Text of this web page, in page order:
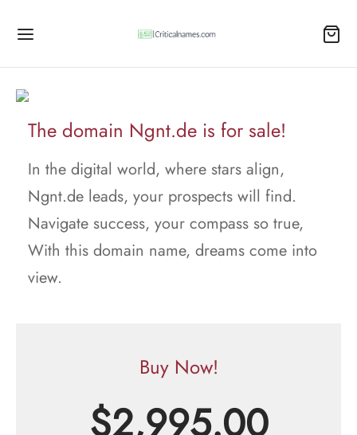
The domain Ngnt.de is for sale!
In the digital world, where stars align,
Ngnt.de leads, your prospects will find.
Navigate success, your compass so true,
With this domain name, dreams come into
view.
Buy Now!
$2,995.00